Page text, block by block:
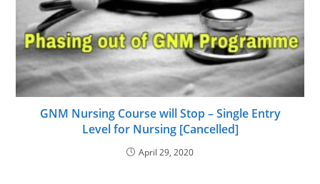
GNM Nursing Course will Stop – Single Entry
Level for Nursing [Cancelled]
April 29, 2020